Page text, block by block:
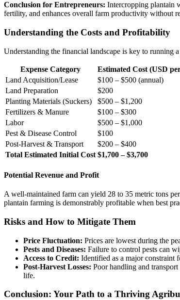
Conclusion for Entrepreneurs: Intercropping plantain
fertility, and enhances overall farm productivity without
Understanding the Costs and Profitability
Understanding the financial landscape is key to running
Expense Category Estimated Cost (USD
Land Acquisition/Lease
$100 – $500 (annual)
Land Preparation
$200
Planting Materials (Suckers)
$500 – $1,200
Fertilizers & Manure
$100 – $300
Labor
$500 – $1,000
Pest & Disease Control
$100
Post-Harvest & Transport
$200 – $400
Total Estimated Initial Cost $1,700 – $3,700
Potential Revenue and Profit
A well-maintained farm can yield 28 to 35 metric tons
plantain farming is demonstrably profitable when best
Risks and How to Mitigate Them
Price Fluctuation: Prices are lowest during the
Pests and Diseases: Failure to control pests can
Access to Credit: Identified as a major constraint
Post-Harvest Losses: Poor handling and
life.
Conclusion: Your Path to a Thriving